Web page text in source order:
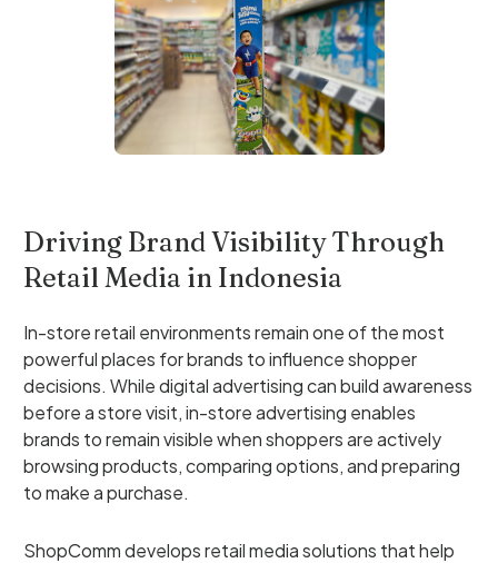
Driving Brand Visibility Through
Retail Media in Indonesia
In-store retail environments remain one of the most
powerful places for brands to influence shopper
decisions. While digital advertising can build awareness
before a store visit, in-store advertising enables
brands to remain visible when shoppers are actively
browsing products, comparing options, and preparing
to make a purchase.
ShopComm develops retail media solutions that help